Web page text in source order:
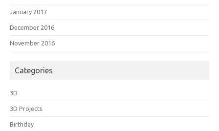
January 2017
December 2016
November 2016
Categories
3D
3D Projects
Birthday